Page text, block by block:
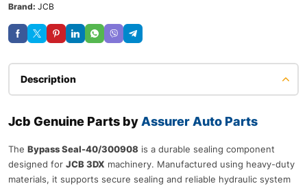
Brand: JCB
Description
Jcb Genuine Parts by Assurer Auto Parts
The Bypass Seal-40/300908 is a durable sealing component
designed for JCB 3DX machinery. Manufactured using heavy-duty
materials, it supports secure sealing and reliable hydraulic system